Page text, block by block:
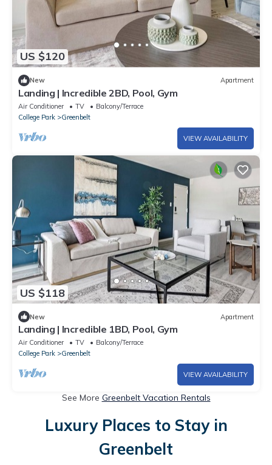
US $120
New Apartment
Landing | Incredible 2BD, Pool, Gym
Air Conditioner TV
Balcony/Terrace
College Park
Greenbelt
VIEW AVAILABILITY
US $118
New Apartment
Landing | Incredible 1BD, Pool, Gym
Air Conditioner TV
Balcony/Terrace
College Park
Greenbelt
VIEW AVAILABILITY
See More Greenbelt Vacation Rentals
Luxury Places to Stay in
Greenbelt